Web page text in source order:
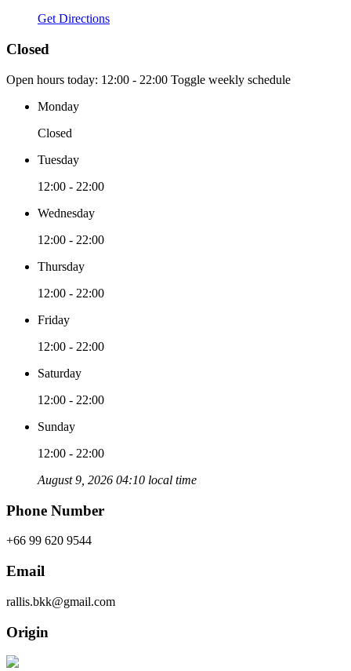
Get Directions
Closed
Open hours today: 12:00 - 22:00 Toggle weekly schedule
Monday
Closed
Tuesday
12:00 - 22:00
Wednesday
12:00 - 22:00
Thursday
12:00 - 22:00
Friday
12:00 - 22:00
Saturday
12:00 - 22:00
Sunday
12:00 - 22:00
August 9, 2026 04:10 local time
Phone Number
+66 99 620 9544
Email
rallis.bkk@gmail.com
Origin